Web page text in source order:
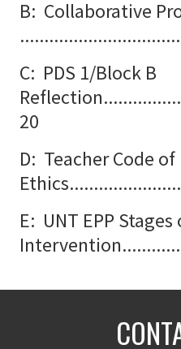
B: Collaborative
C: PDS 1/Block B
20
D: Teacher Code of
E: UNT EPP Stages